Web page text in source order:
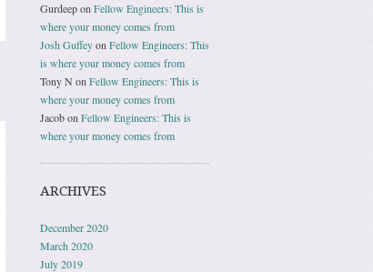
Gurdeepon Fellow Engineers: This is
where your money comes from
Josh Guffeyon Fellow Engineers: This
is where your money comes from
Tony Non Fellow Engineers: This is
where your money comes from
Jacobon Fellow Engineers: This is
where your money comes from
ARCHIVES
December 2020
March 2020
July 2019